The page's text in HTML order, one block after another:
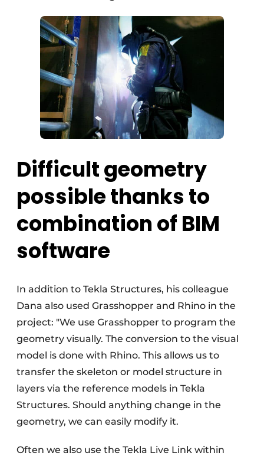
Difficult geometry
possible thanks to
combination of BIM
software
In addition to Tekla Structures, his colleague
Dana also used Grasshopper and Rhino in the
project: "We use Grasshopper to program the
geometry visually. The conversion to the visual
model is done with Rhino. This allows us to
transfer the skeleton or model structure in
layers via the reference models in Tekla
Structures. Should anything change in the
geometry, we can easily modify it.
Often we also use the Tekla Live Link within